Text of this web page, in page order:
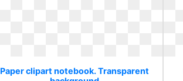
Paper clipart notebook. Transparent